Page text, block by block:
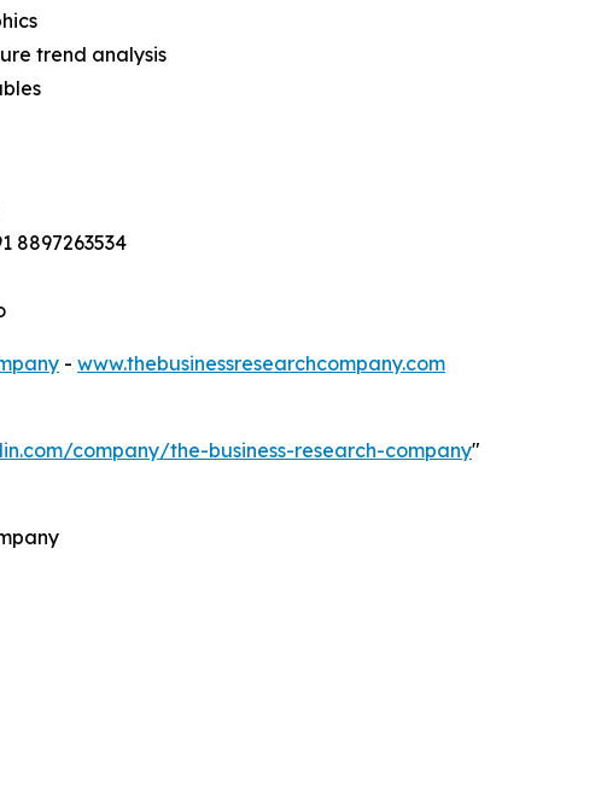
trend analysis
8897263534
- www.thebusinessresearchcompany.com
company/the-business-research-company"